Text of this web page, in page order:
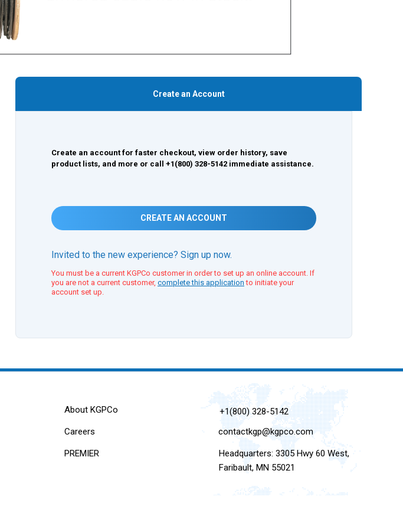
Create an Account
Create an account for faster checkout, view order history, save
product lists, and more or call +1(800) 328-5142 immediate assistance.
CREATE AN ACCOUNT
Invited to the new experience? Sign up now.
You must be a current KGPCo customer in order to set up an online account. If
you are not a current customer, complete this application to initiate your
account set up.
About KGPCo
Careers
PREMIER
+1(800) 328-5142
contactkgp@kgpco.com
Headquarters: 3305 Hwy 60 West,
Faribault, MN 55021